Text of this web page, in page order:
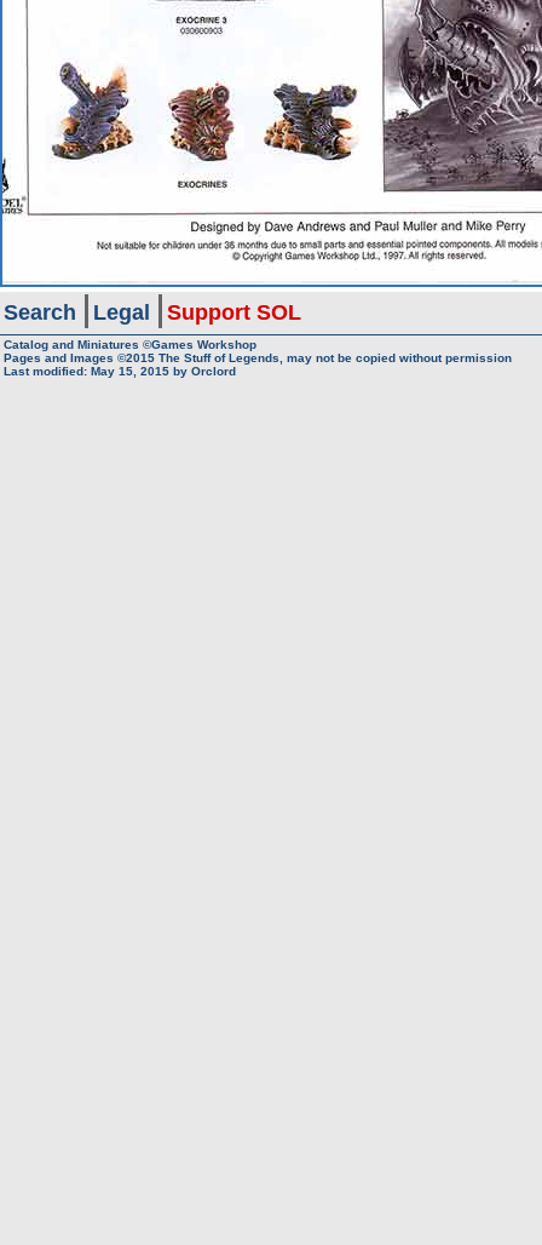
Search Legal Support SOL
Catalog and Miniatures ©Games Workshop
Pages and Images ©2015 The Stuff of Legends, may not be copied without permission
Last modified: May 15, 2015 by Orclord